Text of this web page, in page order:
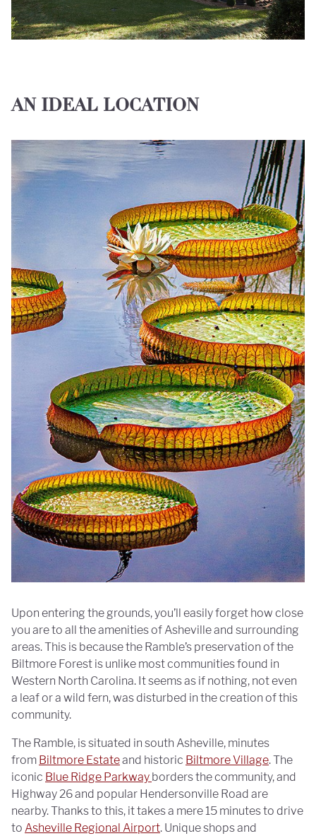
AN IDEAL LOCATION
Upon entering the grounds, you’ll easily forget how close
you are to all the amenities of Asheville and surrounding
areas. This is because the Ramble’s preservation of the
Biltmore Forest is unlike most communities found in
Western North Carolina. It seems as if nothing, not even
a leaf or a wild fern, was disturbed in the creation of this
community.
The Ramble, is situated in south Asheville, minutes
from Biltmore Estateand historic Biltmore Village. The
iconic Blue Ridge Parkway borders the community, and
Highway 26 and popular Hendersonville Road are
nearby. Thanks to this, it takes a mere 15 minutes to drive
to Asheville Regional Airport. Unique shops and